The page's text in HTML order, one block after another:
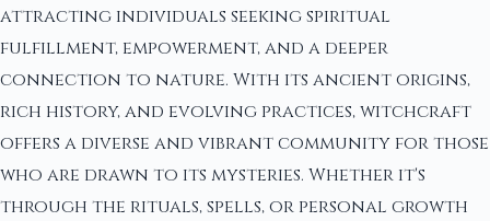
attracting individuals seeking spiritual
fulfillment, empowerment, and a deeper
connection to nature. With its ancient origins,
rich history, and evolving practices, witchcraft
offers a diverse and vibrant community for those
who are drawn to its mysteries. Whether it's
through the rituals, spells, or personal growth